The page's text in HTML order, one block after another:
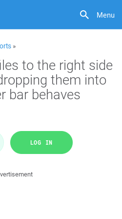
Menu
»
to the right side
them into
bar behaves
LOG IN